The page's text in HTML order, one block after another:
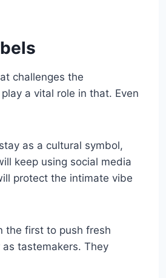
challenges the
a vital role in that. Even
as a cultural symbol,
keep using social media
protect the intimate vibe
the first to push fresh
tastemakers. They